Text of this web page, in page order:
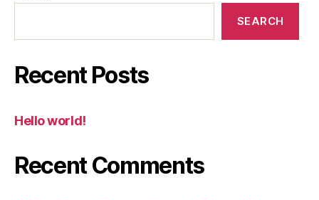
SEARCH
Recent Posts
Hello world!
Recent Comments